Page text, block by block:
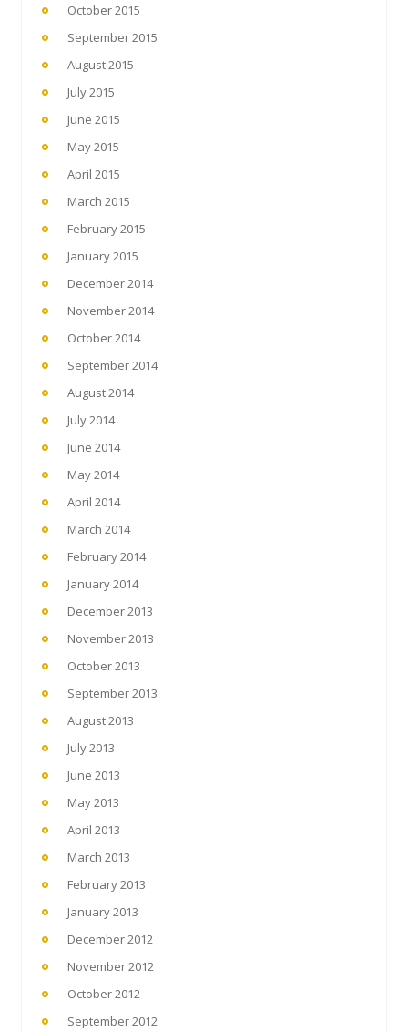
October 2015
September 2015
August 2015
July 2015
June 2015
May 2015
April 2015
March 2015
February 2015
January 2015
December 2014
November 2014
October 2014
September 2014
August 2014
July 2014
June 2014
May 2014
April 2014
March 2014
February 2014
January 2014
December 2013
November 2013
October 2013
September 2013
August 2013
July 2013
June 2013
May 2013
April 2013
March 2013
February 2013
January 2013
December 2012
November 2012
October 2012
September 2012